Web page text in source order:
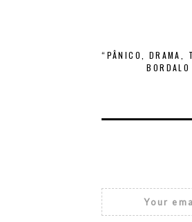
“PÂNICO, DRAMA,
Your